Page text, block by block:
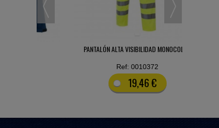
PANTALÓN ALTA VISIBILIDAD MONOCOLOR
Ref: 0010372
19,46 €